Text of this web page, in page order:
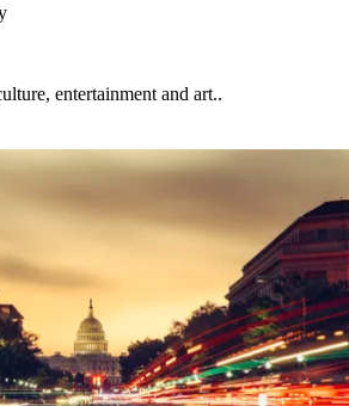
entertainment and art..